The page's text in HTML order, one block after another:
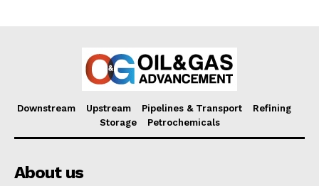
Downstream Upstream Pipelines & Transport
Refining
Storage
Petrochemicals
About us